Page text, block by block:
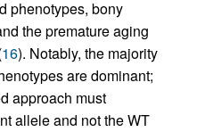
phenotypes, bony
the premature aging
16). Notably, the majority
are dominant;
approach must
allele and not the WT